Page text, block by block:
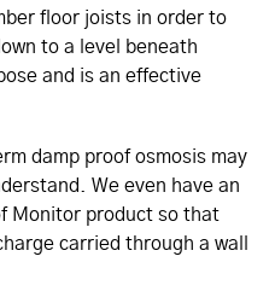
floor joists in order to
to a level beneath
and is an effective
damp proof osmosis may
We even have an
Monitor product so that
carried through a wall